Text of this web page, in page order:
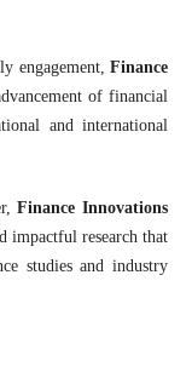
engagement,Finance
of financial
and international
Finance Innovations
impactful research that
studies and industry